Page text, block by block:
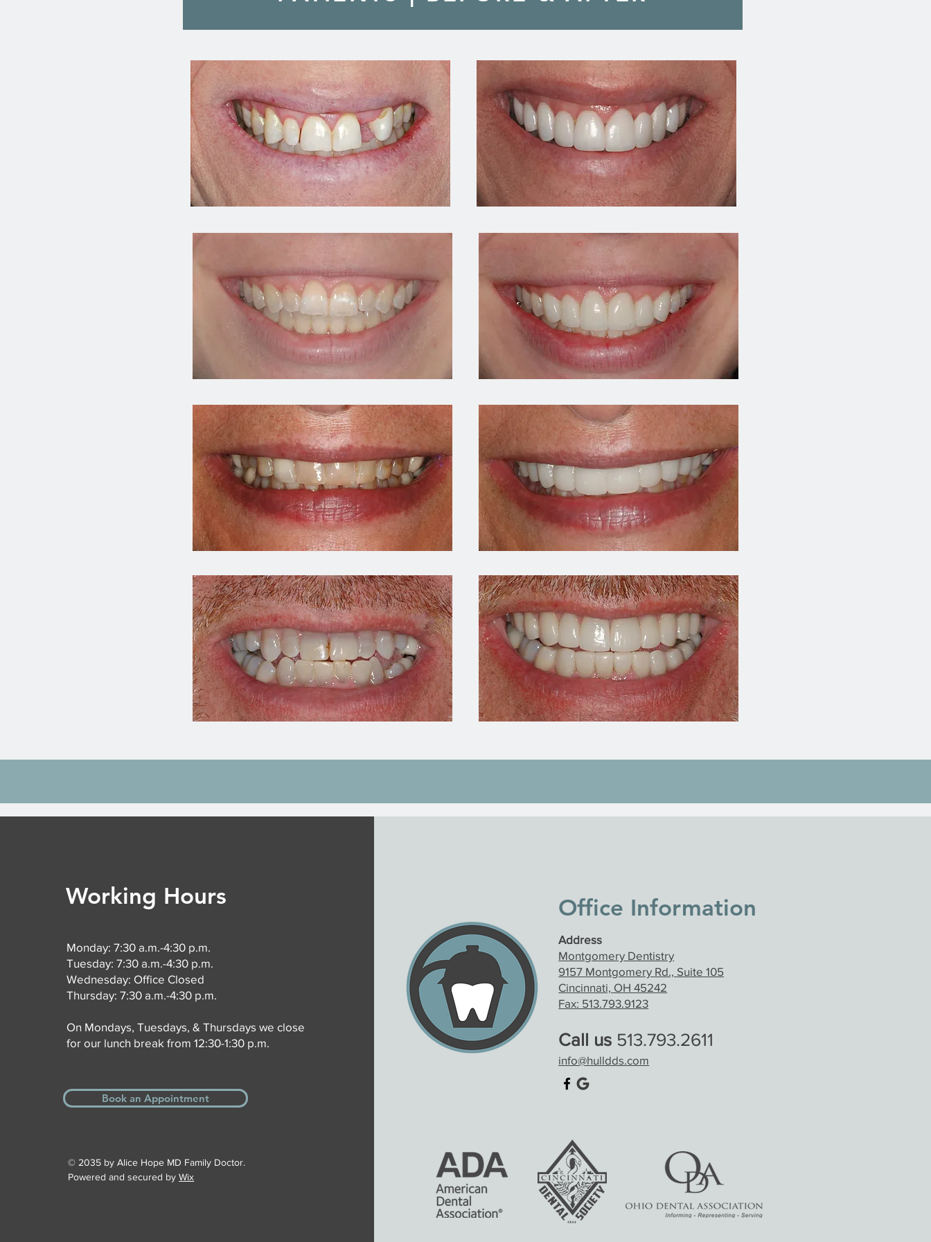
Working Hours
Monday: 7:30 a.m.-4:30 p.m.
Tuesday: 7:30 a.m.-4:30 p.m.
Wednesday: Office Closed
Thursday: 7:30 a.m.-4:30 p.m.
On Mondays, Tuesdays, & Thursdays we close
for our lunch break from 12:30-1:30 p.m.
Book an Appointment
© 2035 by Alice Hope MD Family Doctor.
Powered and secured byWix
Office Information
Address
Montgomery Dentistry
9157 Montgomery Rd., Suite 105
Cincinnati, OH 45242
Fax: 513.793.9123
Call us 513.793.2611
info@hulldds.com